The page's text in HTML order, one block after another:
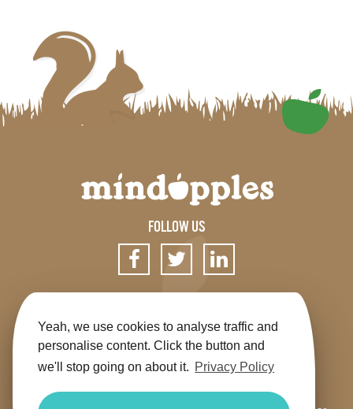
Yeah, we use cookies to analyse traffic and
personalise content. Click the button and
we'll stop going on about it. Privacy Policy
FOLLOW US
SIGN UP FOR OUR NEWSLETTER
Get the app Shop Terms & Conditions
Privacy
Contact us
Sitemap